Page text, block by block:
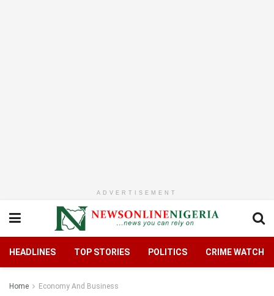
ADVERTISEMENT
HEADLINES TOP STORIES POLITICS CRIME WATCH
Home Economy And Business